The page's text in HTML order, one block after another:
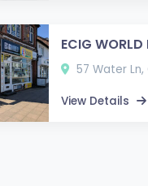
ECIG WORLD
57 Water Ln,
View Details